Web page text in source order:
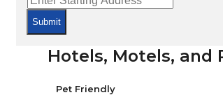
Submit
Hotels, Motels, and
Pet Friendly